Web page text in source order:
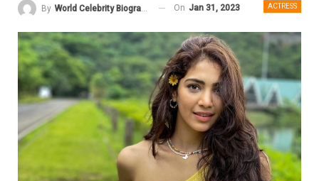
ACTRESS
By World Celebrity Biography On Jan 31, 2023